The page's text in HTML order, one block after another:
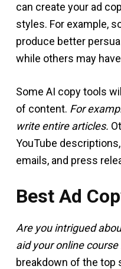
can create your ad
styles. For example,
produce better
while others may
Some AI copy tools
of content. For
write entire articles.
YouTube
emails, and press
Best Ad
Are you intrigued
aid your online
breakdown of the top